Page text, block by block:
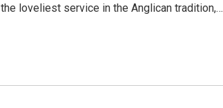
loveliest service in the Anglican tradition,…